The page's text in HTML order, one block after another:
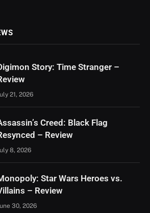
Story: Time Stranger –
21, 2026
Creed: Black Flag
– Review
8, 2026
Star Wars Heroes vs.
– Review
30, 2026